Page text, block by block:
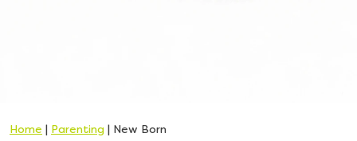
Home | Parenting | New Born